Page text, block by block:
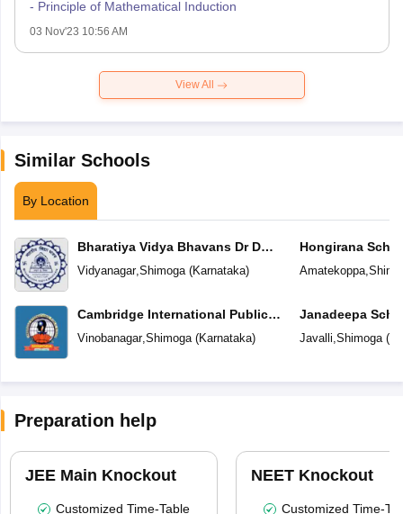
- Principle of Mathematical Induction
03 Nov'23 10:56 AM
View All
Similar Schools
By Location
Bharatiya Vidya Bhavans Dr D
Krishnamurthy & Smt D
Vidyanagar,Shimoga(Karnataka)
Cambridge International Public
School
Vinobanagar,Shimoga(Karnataka)
Hongirana
Amatekoppa,
Janadeepa
Javalli,Shimoga(
Preparation help
JEE Main Knockout
Customized Time-Table
NEET Knockout
Customized Time-